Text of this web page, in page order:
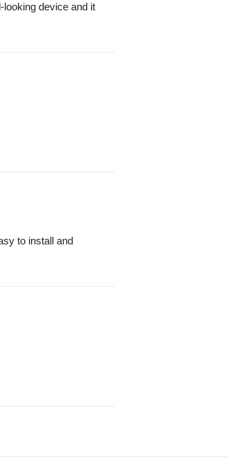
looking device and it
to install and